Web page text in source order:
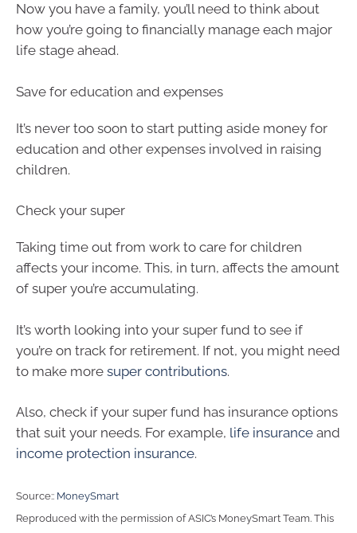
Now you have a family, you’ll need to think about
how you’re going to financially manage each major
life stage ahead.
Save for education and expenses
It’s never too soon to start putting aside money for
education and other expenses involved in raising
children.
Check your super
Taking time out from work to care for children
affects your income. This, in turn, affects the amount
of super you’re accumulating.
It’s worth looking into your super fund to see if
you’re on track for retirement. If not, you might need
to make more super contributions.
Also, check if your super fund has insurance options
that suit your needs. For example, life insurance and
income protection insurance.
Source:: MoneySmart
Reproduced with the permission of ASIC’s MoneySmart Team. This